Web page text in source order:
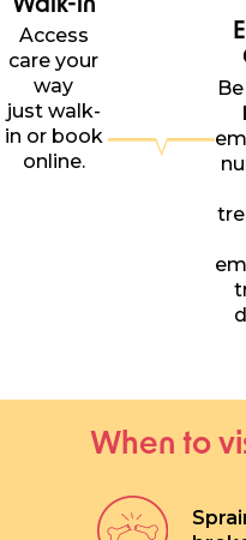
Access
care your
way
just walk-
in or book
online.
When to